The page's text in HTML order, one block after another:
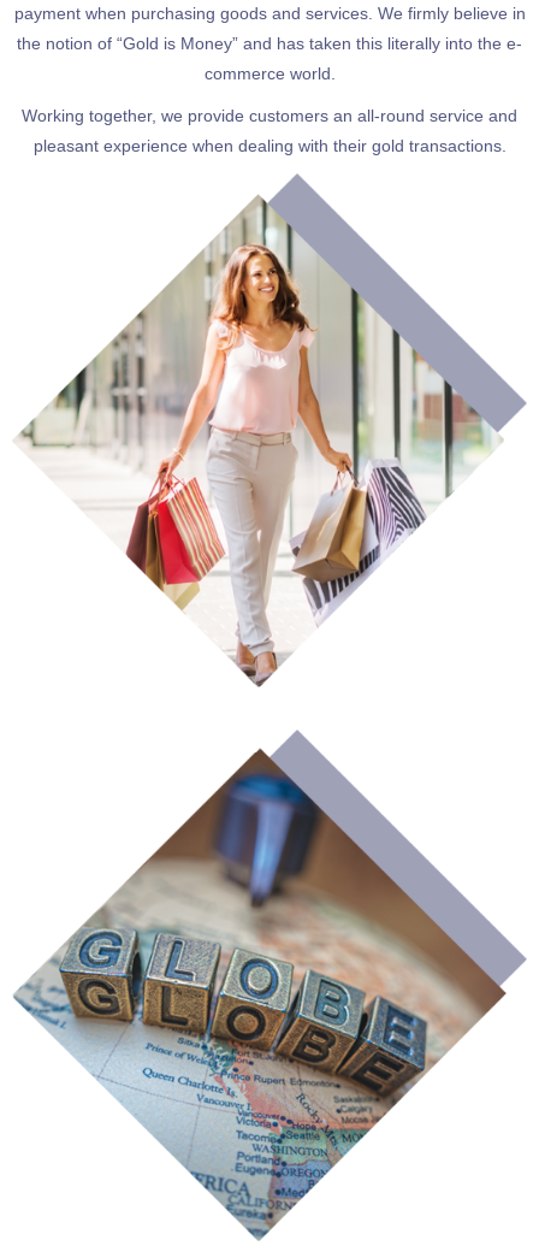
payment when purchasing goods and services. We firmly believe in
the notion of “Gold is Money” and has taken this literally into the e-
commerce world.
Working together, we provide customers an all-round service and
pleasant experience when dealing with their gold transactions.